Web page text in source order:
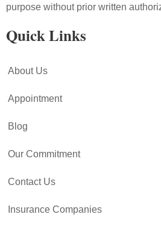
purpose without prior written
Quick Links
About Us
Appointment
Blog
Our Commitment
Contact Us
Insurance Companies